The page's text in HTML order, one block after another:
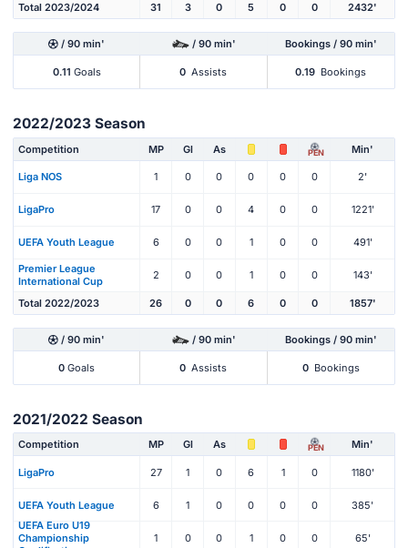
Total 2023/2024 31 3 0 5 0 0 2432'
/ 90 min' / 90 min' Bookings / 90 min'
0.11 Goals 0 Assists 0.19 Bookings
2022/2023 Season
Competition MP Gl As PEN Min'
Liga NOS 1 0 0 0 0 0 2'
LigaPro 17 0 0 4 0 0 1221'
UEFA Youth League 6 0 0 1 0 0 491'
Premier League
International Cup
2 0 0 1 0 0 143'
Total 2022/2023 26 0 0 6 0 0 1857'
/ 90 min' / 90 min' Bookings / 90 min'
0 Goals 0 Assists 0 Bookings
2021/2022 Season
Competition MP Gl As PEN Min'
LigaPro 27 1 0 6 1 0 1180'
UEFA Youth League 6 1 0 0 0 0
385'
UEFA Euro U19
Championship
1 0 0 1 0 0 65'